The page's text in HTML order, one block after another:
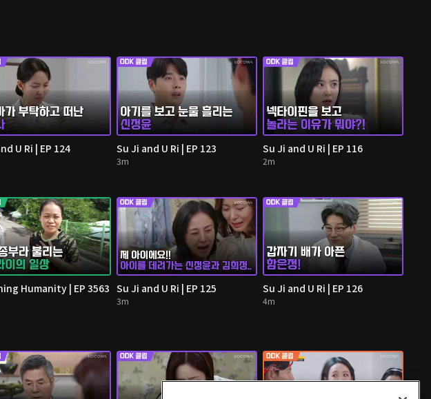
U Ri | EP 124 Su Ji and U Ri | EP 123
3m
Su Ji and U Ri | EP 116
2m
Humanity | EP 3563 Su Ji and U Ri | EP 125
3m
Su Ji and U Ri | EP 126
4m